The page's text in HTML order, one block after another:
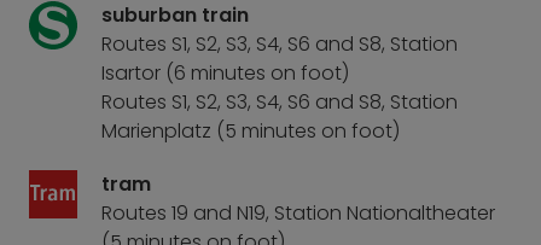
suburban train
Routes S1, S2, S3, S4, S6 and S8, Station
Isartor (6 minutes on foot)
Routes S1, S2, S3, S4, S6 and S8, Station
Marienplatz (5 minutes on foot)
tram
Routes 19 and N19, Station Nationaltheater